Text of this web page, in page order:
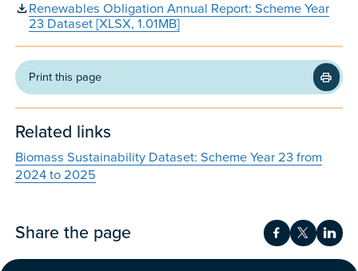
Renewables Obligation Annual Report: Scheme Year
23 Dataset [XLSX, 1.01MB]
Print this page
Related links
Biomass Sustainability Dataset: Scheme Year 23 from
2024 to 2025
Share the page Share onShare on